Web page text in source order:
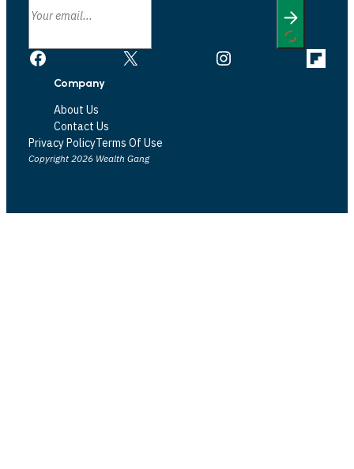
Facebook X Instagram
Link
Company
About Us
Contact Us
Privacy PolicyTerms Of Use
Copyright 2026 Wealth Gang